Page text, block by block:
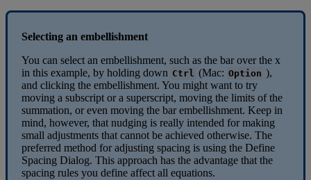
Selecting an embellishment
You can select an embellishment, such as the bar over the x
in this example, by holding down Ctrl (Mac: Option ),
and clicking the embellishment. You might want to try
moving a subscript or a superscript, moving the limits of the
summation, or even moving the bar embellishment. Keep in
mind, however, that nudging is really intended for making
small adjustments that cannot be achieved otherwise. The
preferred method for adjusting spacing is using the Define
Spacing Dialog. This approach has the advantage that the
spacing rules you define affect all equations.